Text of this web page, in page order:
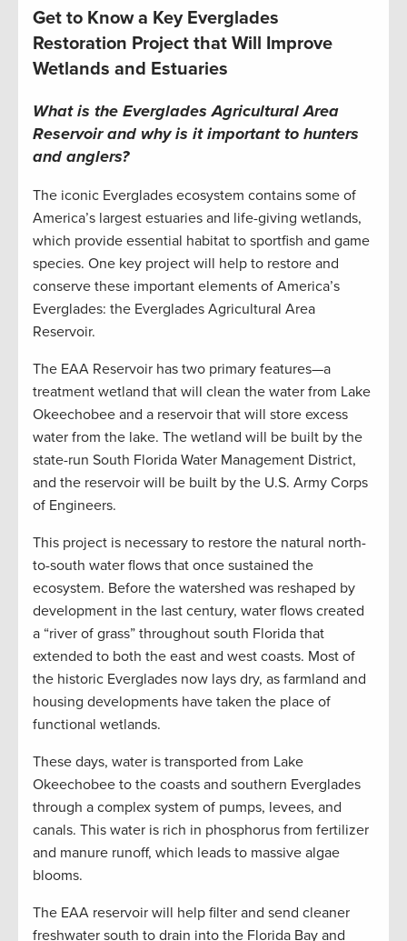
Get to Know a Key Everglades
Restoration Project that Will Improve
Wetlands and Estuaries
What is the Everglades Agricultural Area
Reservoir and why is it important to hunters
and anglers?
The iconic Everglades ecosystem contains some of
America’s largest estuaries and life-giving wetlands,
which provide essential habitat to sportfish and game
species. One key project will help to restore and
conserve these important elements of America’s
Everglades: the Everglades Agricultural Area
Reservoir.
The EAA Reservoir has two primary features—a
treatment wetland that will clean the water from Lake
Okeechobee and a reservoir that will store excess
water from the lake. The wetland will be built by the
state-run South Florida Water Management District,
and the reservoir will be built by the U.S. Army Corps
of Engineers.
This project is necessary to restore the natural north-
to-south water flows that once sustained the
ecosystem. Before the watershed was reshaped by
development in the last century, water flows created
a “river of grass” throughout south Florida that
extended to both the east and west coasts. Most of
the historic Everglades now lays dry, as farmland and
housing developments have taken the place of
functional wetlands.
These days, water is transported from Lake
Okeechobee to the coasts and southern Everglades
through a complex system of pumps, levees, and
canals. This water is rich in phosphorus from fertilizer
and manure runoff, which leads to massive algae
blooms.
The EAA reservoir will help filter and send cleaner
freshwater south to drain into the Florida Bay and